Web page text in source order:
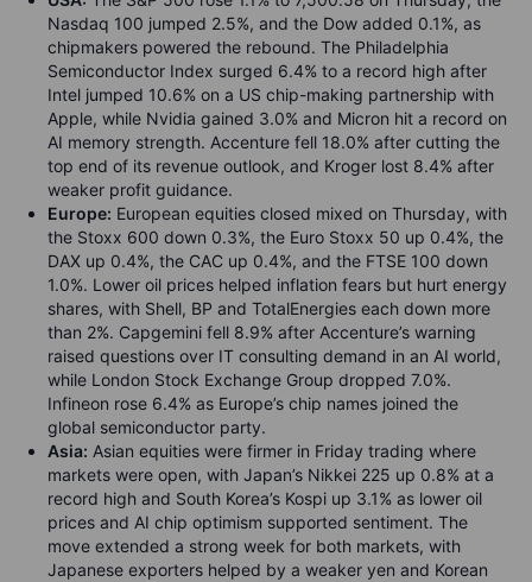
Nasdaq 100 jumped 2.5%, and the Dow added 0.1%, as
chipmakers powered the rebound. The Philadelphia
Semiconductor Index surged 6.4% to a record high after
Intel jumped 10.6% on a US chip-making partnership with
Apple, while Nvidia gained 3.0% and Micron hit a record on
AI memory strength. Accenture fell 18.0% after cutting the
top end of its revenue outlook, and Kroger lost 8.4% after
weaker profit guidance.
Europe: European equities closed mixed on Thursday, with
the Stoxx 600 down 0.3%, the Euro Stoxx 50 up 0.4%, the
DAX up 0.4%, the CAC up 0.4%, and the FTSE 100 down
1.0%. Lower oil prices helped inflation fears but hurt energy
shares, with Shell, BP and TotalEnergies each down more
than 2%. Capgemini fell 8.9% after Accenture’s warning
raised questions over IT consulting demand in an AI world,
while London Stock Exchange Group dropped 7.0%.
Infineon rose 6.4% as Europe’s chip names joined the
global semiconductor party.
Asia: Asian equities were firmer in Friday trading where
markets were open, with Japan’s Nikkei 225 up 0.8% at a
record high and South Korea’s Kospi up 3.1% as lower oil
prices and AI chip optimism supported sentiment. The
move extended a strong week for both markets, with
Japanese exporters helped by a weaker yen and Korean